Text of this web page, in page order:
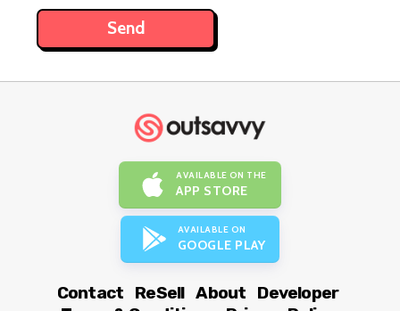
AVAILABLE ON THE
APP STORE
AVAILABLE ON
GOOGLE PLAY
Contact ReSell About
Developer